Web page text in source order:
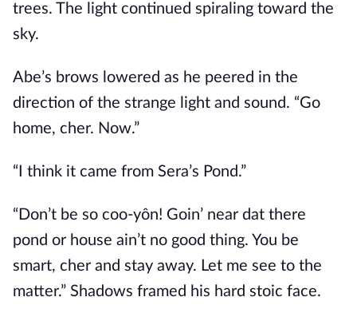
trees. The light continued spiraling toward the
sky.
Abe’s brows lowered as he peered in the
direction of the strange light and sound. “Go
home, cher. Now.”
“I think it came from Sera’s Pond.”
“Don’t be so coo-yôn! Goin’ near dat there
pond or house ain’t no good thing. You be
smart, cher and stay away. Let me see to the
matter.” Shadows framed his hard stoic face.